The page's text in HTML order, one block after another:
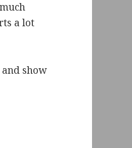
a lot
show